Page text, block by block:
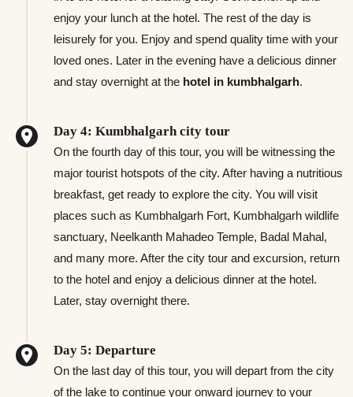
enjoy your lunch at the hotel. The rest of the day is
leisurely for you. Enjoy and spend quality time with your
loved ones. Later in the evening have a delicious dinner
and stay overnight at the hotel in kumbhalgarh.
Day 4: Kumbhalgarh city tour
On the fourth day of this tour, you will be witnessing the
major tourist hotspots of the city. After having a nutritious
breakfast, get ready to explore the city. You will visit
places such as Kumbhalgarh Fort, Kumbhalgarh wildlife
sanctuary, Neelkanth Mahadeo Temple, Badal Mahal,
and many more. After the city tour and excursion, return
to the hotel and enjoy a delicious dinner at the hotel.
Later, stay overnight there.
Day 5: Departure
On the last day of this tour, you will depart from the city
of the lake to continue your onward journey to your